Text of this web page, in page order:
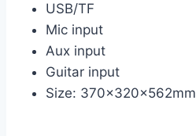
USB/TF
Mic input
Aux input
Guitar input
Size: 370×320×562mm